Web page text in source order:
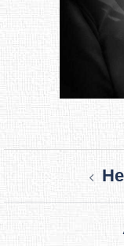
Post
navigation